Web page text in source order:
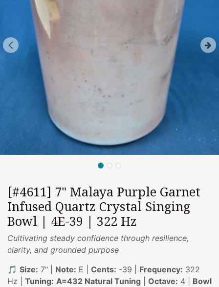
[#4611] 7" Malaya Purple Garnet
Infused Quartz Crystal Singing
Bowl | 4E-39 | 322 Hz
Cultivating steady confidence through resilience,
clarity, and grounded purpose
🎵 Size: 7" | Note: E | Cents: -39 | Frequency: 322
Hz | Tuning: A=432 Natural Tuning Octave: 4 | Bowl